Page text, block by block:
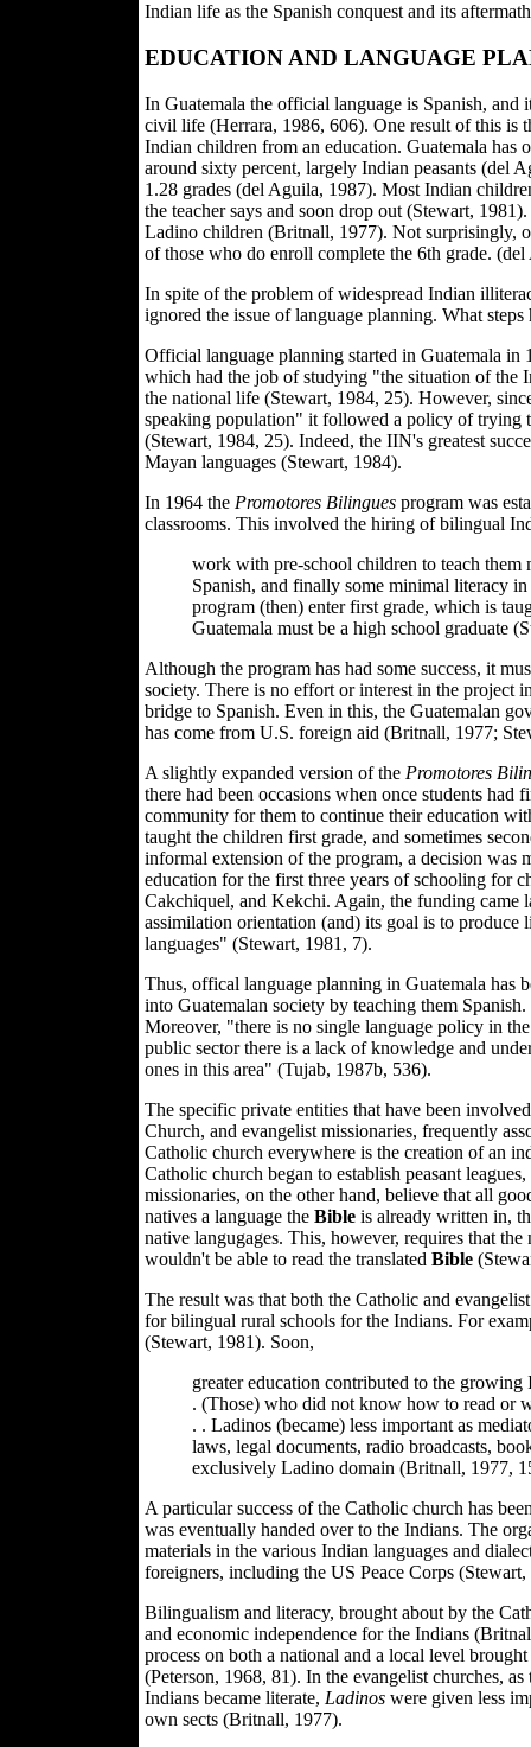
Indian life as the Spanish conquest and its
EDUCATION AND LANGUAGE
In Guatemala the official language is Spanish, and
civil life (Herrara, 1986, 606). One result of this is
Indian children from an education. Guatemala has
around sixty percent, largely Indian peasants (del
1.28 grades (del Aguila, 1987). Most Indian
the teacher says and soon drop out (Stewart,
Ladino children (Britnall, 1977). Not surprisingly,
of those who do enroll complete the 6th grade.
In spite of the problem of widespread Indian
ignored the issue of language planning. What
Official language planning started in Guatemala
which had the job of studying "the situation of the
the national life (Stewart, 1984, 25). However,
speaking population" it followed a policy of trying
(Stewart, 1984, 25). Indeed, the IIN's greatest
Mayan languages (Stewart, 1984).
In 1964 the Promotores Bilingues program was
classrooms. This involved the hiring of bilingual
work with pre-school children to teach
Spanish, and finally some minimal literacy
program (then) enter first grade, which is
Guatemala must be a high school graduate
Although the program has had some success, it
society. There is no effort or interest in the project
bridge to Spanish. Even in this, the Guatemalan
has come from U.S. foreign aid (Britnall, 1977;
A slightly expanded version of the Promotores
there had been occasions when once students had
community for them to continue their education
taught the children first grade, and sometimes
informal extension of the program, a decision was
education for the first three years of schooling for
Cakchiquel, and Kekchi. Again, the funding came
assimilation orientation (and) its goal is to produce
languages" (Stewart, 1981, 7).
Thus, offical language planning in Guatemala has
into Guatemalan society by teaching them
Moreover, "there is no single language policy in
public sector there is a lack of knowledge and
ones in this area" (Tujab, 1987b, 536).
The specific private entities that have been
Church, and evangelist missionaries, frequently
Catholic church everywhere is the creation of an
Catholic church began to establish peasant
missionaries, on the other hand, believe that all
natives a language the Bible is already written in,
native langugages. This, however, requires that
wouldn't be able to read the translated Bible
The result was that both the Catholic and
for bilingual rural schools for the Indians. For
(Stewart, 1981). Soon,
greater education contributed to the
. (Those) who did not know how to read or
. . Ladinos (became) less important as
laws, legal documents, radio broadcasts,
exclusively Ladino domain (Britnall, 1977,
A particular success of the Catholic church has
was eventually handed over to the Indians. The
materials in the various Indian languages and
foreigners, including the US Peace Corps
Bilingualism and literacy, brought about by the
and economic independence for the Indians
process on both a national and a local level
(Peterson, 1968, 81). In the evangelist churches,
Indians became literate, Ladinos were given less
own sects (Britnall, 1977).